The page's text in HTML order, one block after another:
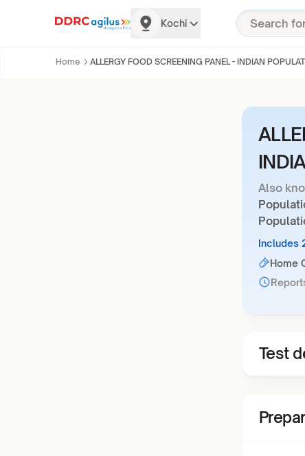
Kochi
Home ALLERGY FOOD SCREENING PANEL - INDIAN
Also
Includes
Home
Test